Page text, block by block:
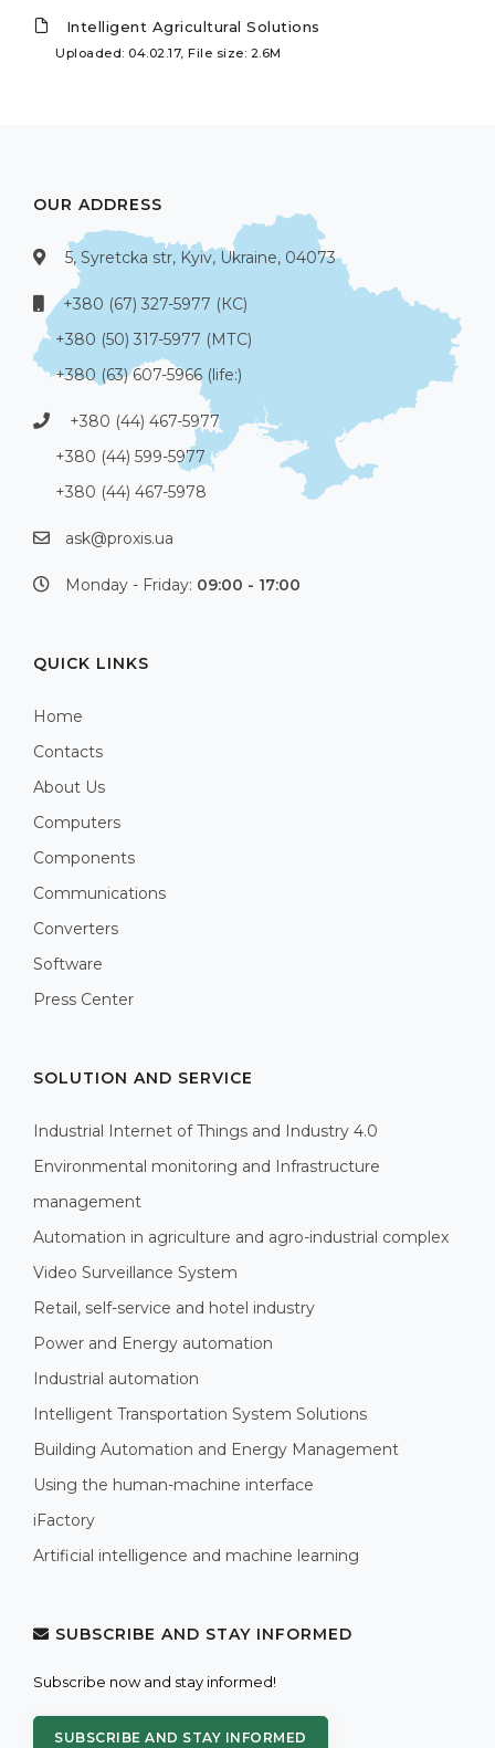
Intelligent Agricultural Solutions
Uploaded: 04.02.17, File size: 2.6M
OUR ADDRESS
5, Syretcka str, Kyiv, Ukraine, 04073
+380 (67) 327-5977 (КС)
+380 (50) 317-5977 (МТС)
+380 (63) 607-5966 (life:)
+380 (44) 467-5977
+380 (44) 599-5977
+380 (44) 467-5978
ask@proxis.ua
Monday - Friday: 09:00 - 17:00
QUICK LINKS
Home
Contacts
About Us
Computers
Components
Communications
Converters
Software
Press Center
SOLUTION AND SERVICE
Industrial Internet of Things and Industry 4.0
Environmental monitoring and Infrastructure
management
Automation in agriculture and agro-industrial complex
Video Surveillance System
Retail, self-service and hotel industry
Power and Energy automation
Industrial automation
Intelligent Transportation System Solutions
Building Automation and Energy Management
Using the human-machine interface
iFactory
Artificial intelligence and machine learning
SUBSCRIBE AND STAY INFORMED
Subscribe now and stay informed!
SUBSCRIBE AND STAY INFORMED